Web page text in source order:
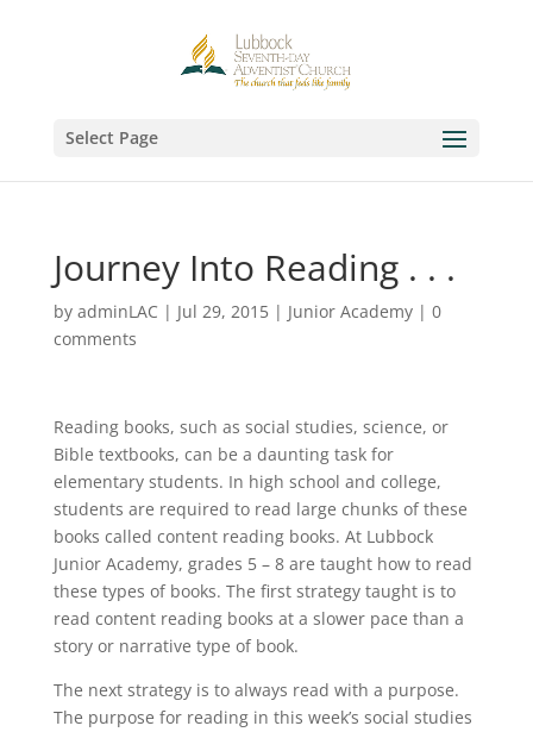
Select Page
Journey Into Reading . . .
by adminLAC | Jul 29, 2015| Junior Academy| 0
comments
Reading books, such as social studies, science, or
Bible textbooks, can be a daunting task for
elementary students. In high school and college,
students are required to read large chunks of these
books called content reading books. At Lubbock
Junior Academy, grades 5 – 8 are taught how to read
these types of books. The first strategy taught is to
read content reading books at a slower pace than a
story or narrative type of book.
The next strategy is to always read with a purpose.
The purpose for reading in this week’s social studies